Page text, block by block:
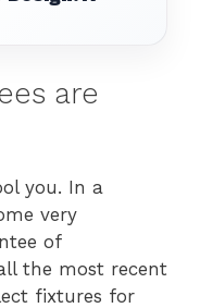
are
you. In a
very
of
the most recent
fixtures for